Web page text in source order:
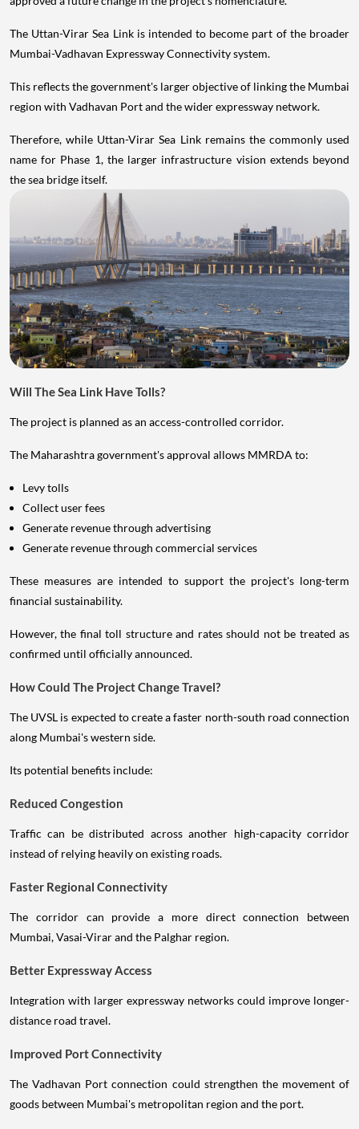
The Uttan-Virar Sea Link is intended to become part of the broader
Mumbai-Vadhavan Expressway Connectivity system.
This reflects the government's larger objective of linking the Mumbai
region with Vadhavan Port and the wider expressway network.
Therefore, while Uttan-Virar Sea Link remains the commonly used
name for Phase 1, the larger infrastructure vision extends beyond
the sea bridge itself.
Will The Sea Link Have Tolls?
The project is planned as an access-controlled corridor.
The Maharashtra government's approval allows MMRDA to:
Levy tolls
Collect user fees
Generate revenue through advertising
Generate revenue through commercial services
These measures are intended to support the project's long-term
financial sustainability.
However, the final toll structure and rates should not be treated as
confirmed until officially announced.
How Could The Project Change Travel?
The UVSL is expected to create a faster north-south road connection
along Mumbai's western side.
Its potential benefits include:
Reduced Congestion
Traffic can be distributed across another high-capacity corridor
instead of relying heavily on existing roads.
Faster Regional Connectivity
The corridor can provide a more direct connection between
Mumbai, Vasai-Virar and the Palghar region.
Better Expressway Access
Integration with larger expressway networks could improve longer-
distance road travel.
Improved Port Connectivity
The Vadhavan Port connection could strengthen the movement of
goods between Mumbai's metropolitan region and the port.